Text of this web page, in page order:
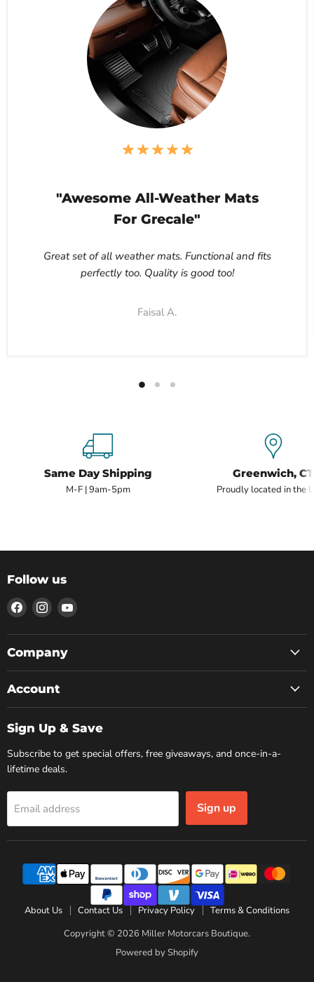
"Awesome All-Weather Mats
For Grecale"
Great set of all weather mats. Functional and fits
perfectly too. Quality is good too!
Faisal A.
Same Day Shipping
M-F | 9am-5pm
Greenwich, CT
Proudly located in the
Follow us
Find
us
on
Facebook
Find
us
on
Instagram
Find
on
Company
Account
Sign Up & Save
Subscribe to get special offers, free giveaways, and once-in-a-
lifetime deals.
Email address Sign up
About Us Contact Us Privacy Policy
Terms & Conditions
Copyright © 2026 Miller Motorcars Boutique.
Powered by Shopify